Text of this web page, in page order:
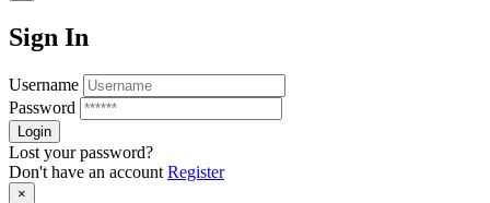
Sign In
Username
Password
Lost your password?
Don't have an account Register
×